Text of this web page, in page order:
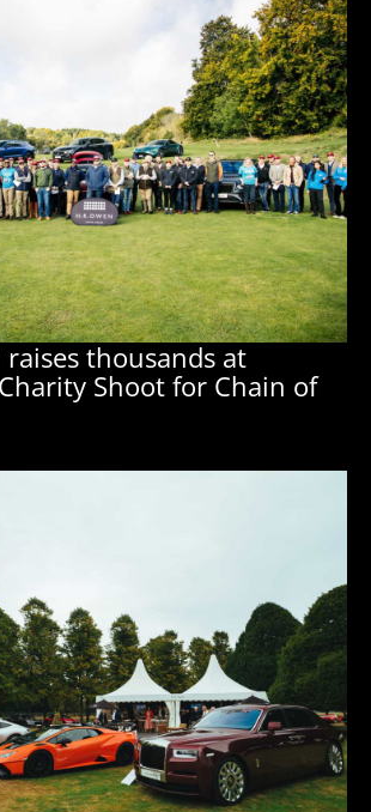
raises thousands at
Shoot for Chain of